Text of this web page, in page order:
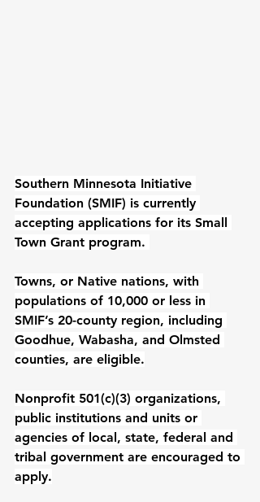
Southern Minnesota Initiative
Foundation (SMIF) is currently
accepting applications for its Small
Town Grant program.
Towns, or Native nations, with
populations of 10,000 or less in
SMIF’s 20-county region, including
Goodhue, Wabasha, and Olmsted
counties, are eligible.
Nonprofit 501(c)(3) organizations,
public institutions and units or
agencies of local, state, federal and
tribal government are encouraged to
apply.